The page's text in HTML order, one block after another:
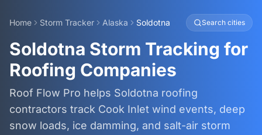
Home Storm Tracker Alaska Soldotna Search cities
Soldotna Storm Tracking for
Roofing Companies
Roof Flow Pro helps Soldotna roofing
contractors track Cook Inlet wind events, deep
snow loads, ice damming, and salt-air storm